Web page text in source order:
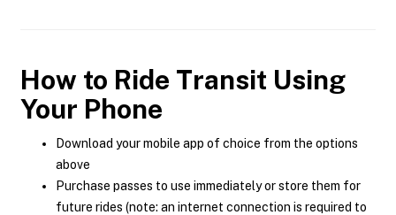
How to Ride Transit Using
Your Phone
Download your mobile app of choice from the options
above
Purchase passes to use immediately or store them for
future rides (note: an internet connection is required to